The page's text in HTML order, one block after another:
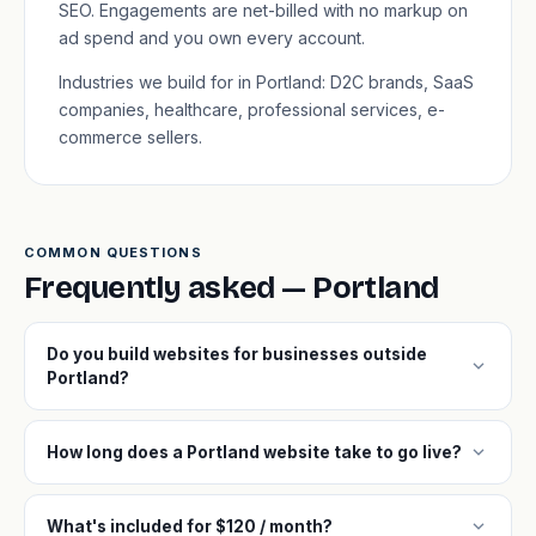
SEO. Engagements are net-billed with no markup on
ad spend and you own every account.
Industries we build for in Portland: D2C brands, SaaS
companies, healthcare, professional services, e-
commerce sellers.
COMMON QUESTIONS
Frequently asked — Portland
Do you build websites for businesses outside
Portland?
expand_more
How long does a Portland website take to go live? expand_more
What's included for $120 / month? expand_more